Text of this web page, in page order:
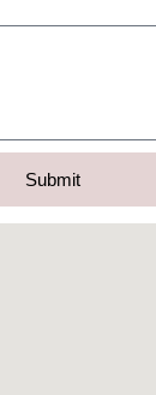
Submit